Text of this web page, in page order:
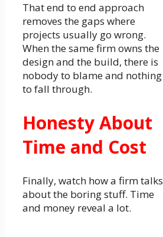
That end to end approach
removes the gaps where
projects usually go wrong.
When the same firm owns the
design and the build, there is
nobody to blame and nothing
to fall through.
Honesty About
Time and Cost
Finally, watch how a firm talks
about the boring stuff. Time
and money reveal a lot.